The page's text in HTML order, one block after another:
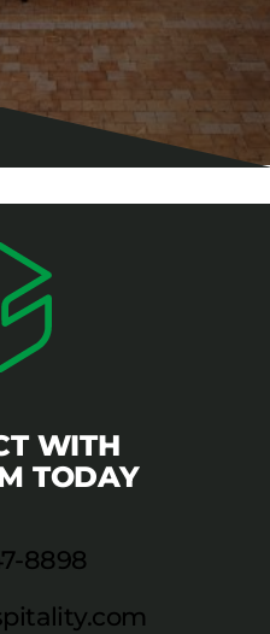
WITH
TODAY
8898